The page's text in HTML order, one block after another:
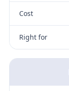
Cost
Right for